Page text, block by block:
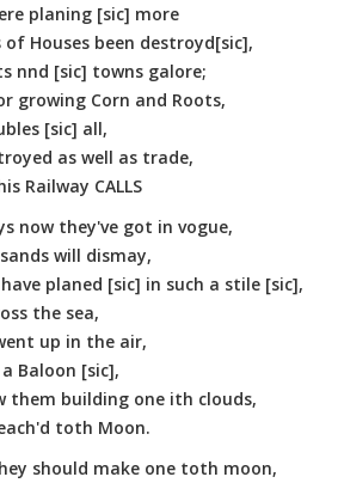
planing [sic] more
of Houses been destroyd[sic],
nnd [sic] towns galore;
growing Corn and Roots,
[sic] all,
as well as trade,
Railway CALLS
now they've got in vogue,
will dismay,
planed [sic] in such a stile [sic],
the sea,
up in the air,
Baloon [sic],
them building one ith clouds,
toth Moon.
should make one toth moon,